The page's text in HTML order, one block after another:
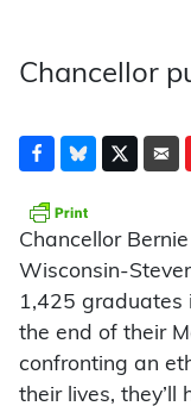
Chancellor
Chancellor
Wisconsin-
1,425 graduates
the end of their
confronting an
their lives, they’ll